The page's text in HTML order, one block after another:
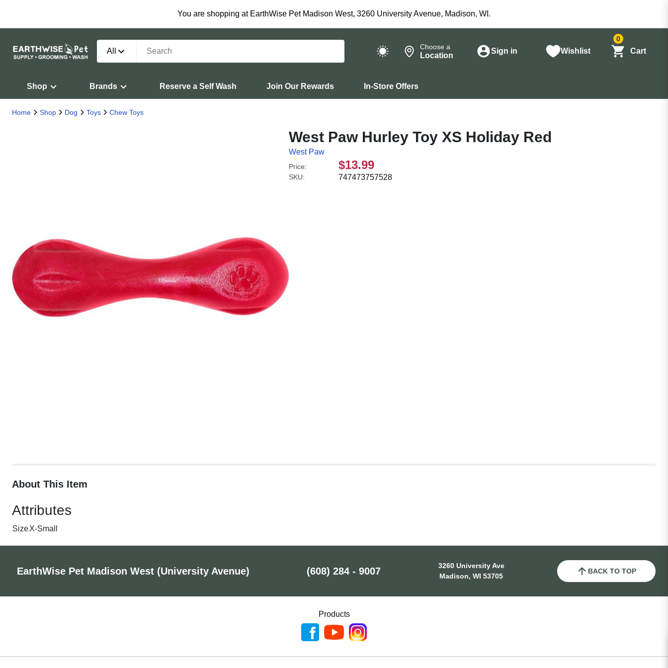
You are shopping at EarthWise Pet Madison West, 3260 University Avenue, Madison, WI.
All Choose a
Location
Sign in Wishlist
0
Cart
Shop Brands Reserve a Self Wash Join Our Rewards In-Store Offers
Home Shop Dog Toys Chew Toys
West Paw Hurley Toy XS Holiday Red
West Paw
Price: $13.99
SKU: 747473757528
About This Item
Attributes
SizeX-Small
EarthWise Pet Madison West (University Avenue) (608) 284 - 9007
3260 University Ave
Madison, WI 53705
BACK TO TOP
Products